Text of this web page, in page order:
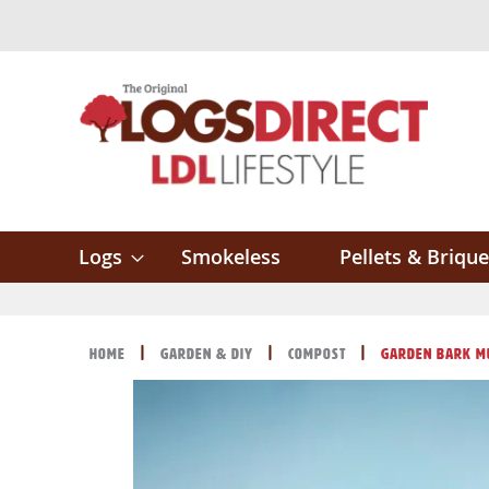
Logs Smokeless Pellets &
Home Garden & DIY Compost Garden Bark